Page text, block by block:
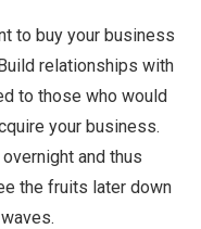
to buy your business
relationships with
to those who would
your business.
and thus
the fruits later down